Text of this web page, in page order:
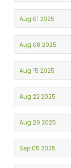
Aug 01 2025
Aug 08 2025
Aug 15 2025
Aug 22 2025
Aug 29 2025
Sep 05 2025